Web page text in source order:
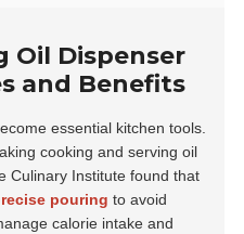
Oil Dispenser
and Benefits
essential kitchen tools.
cooking and serving oil
Culinary Institute found that
pouring to avoid
calorie intake and